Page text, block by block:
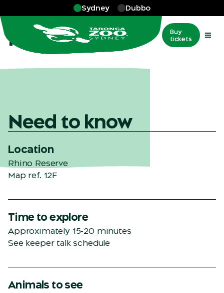
Sydney Dubbo
Buy
tickets
MoreRhino Reserve
Rhino Reserve
Need to know
Location
Rhino Reserve
Map ref. 12F
Time to explore
Approximately 15-20 minutes
See keeper talk schedule
Animals to see